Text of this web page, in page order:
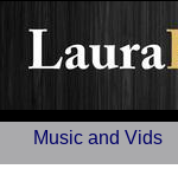
Music and Vids
Laura